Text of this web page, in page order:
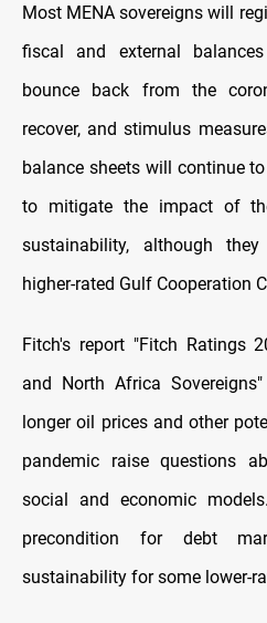
Most MENA sovereigns will
fiscal and external
bounce back from the
recover, and stimulus
balance sheets will continue
to mitigate the impact of
sustainability, although
higher-rated Gulf Cooperation
Fitch's report "Fitch Ratings
and North Africa
longer oil prices and other
pandemic raise questions
social and economic
precondition for debt
sustainability for some lower-